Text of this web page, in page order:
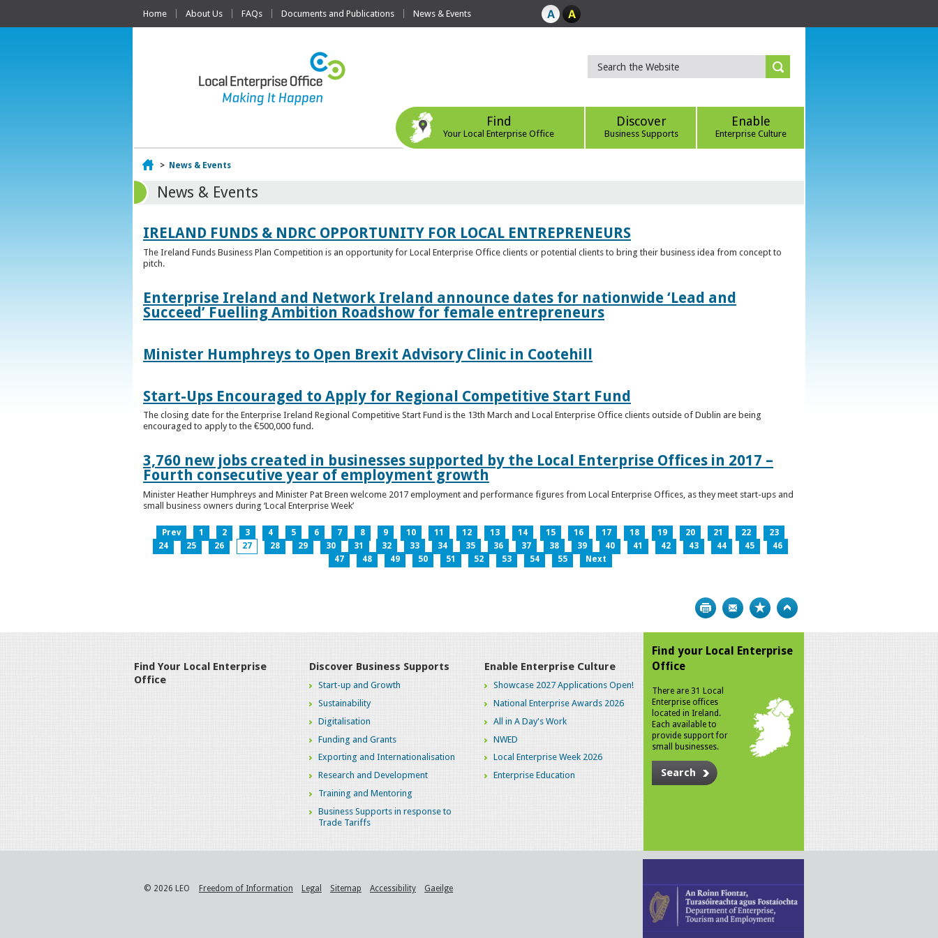
Home About Us FAQs Documents and Publications News & Events
Find
Your Local Enterprise Office
Discover
Business Supports
Enable
Enterprise Culture
Home
> News & Events
News & Events
IRELAND FUNDS & NDRC OPPORTUNITY FOR LOCAL ENTREPRENEURS
The Ireland Funds Business Plan Competition is an opportunity for Local Enterprise Office clients or potential clients to bring their business idea from concept to
pitch.
Enterprise Ireland and Network Ireland announce dates for nationwide ‘Lead and
Succeed’ Fuelling Ambition Roadshow for female entrepreneurs
Minister Humphreys to Open Brexit Advisory Clinic in Cootehill
Start-Ups Encouraged to Apply for Regional Competitive Start Fund
The closing date for the Enterprise Ireland Regional Competitive Start Fund is the 13th March and Local Enterprise Office clients outside of Dublin are being
encouraged to apply to the €500,000 fund.
3,760 new jobs created in businesses supported by the Local Enterprise Offices in 2017 –
Fourth consecutive year of employment growth
Minister Heather Humphreys and Minister Pat Breen welcome 2017 employment and performance figures from Local Enterprise Offices, as they meet start-ups and
small business owners during ‘Local Enterprise Week’
Prev 1 2 3 4 5 6 7 8 9 10 11 12 13 14 15 16 17 18 19 20 21 22
23
24
25 26 27 28 29 30 31 32 33 34 35 36 37 38 39 40 41 42 43 44 45
46
47
48 49 50 51 52 53 54 55 Next
Print Bookmark
Find Your Local Enterprise
Office
Discover Business Supports
Start-up and Growth
Sustainability
Digitalisation
Funding and Grants
Exporting and Internationalisation
Research and Development
Training and Mentoring
Business Supports in response to
Trade Tariffs
Enable Enterprise Culture
Showcase 2027 Applications Open!
National Enterprise Awards 2026
All in A Day's Work
NWED
Local Enterprise Week 2026
Enterprise Education
Find your Local Enterprise
Office
There are 31 Local
Enterprise offices
located in Ireland.
Each available to
provide support for
small businesses.
Search
© 2026 LEO Freedom of Information Legal Sitemap Accessibility Gaeilge